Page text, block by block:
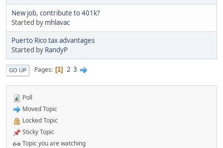
New job, contribute to 401k?
Started by mhlavac
Puerto Rico tax advantages
Started by RandyP
GO UP Pages 1 2 3
Poll
Moved Topic
Locked Topic
Sticky Topic
Topic you are watching